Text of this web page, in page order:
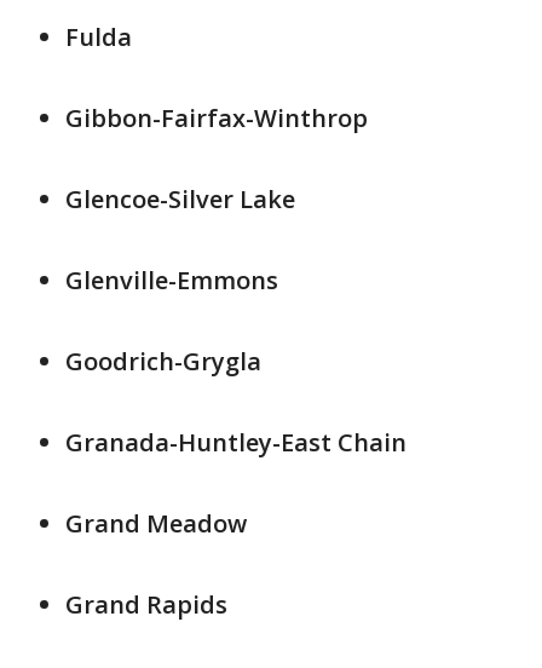
Fulda
Gibbon-Fairfax-Winthrop
Glencoe-Silver Lake
Glenville-Emmons
Goodrich-Grygla
Granada-Huntley-East Chain
Grand Meadow
Grand Rapids